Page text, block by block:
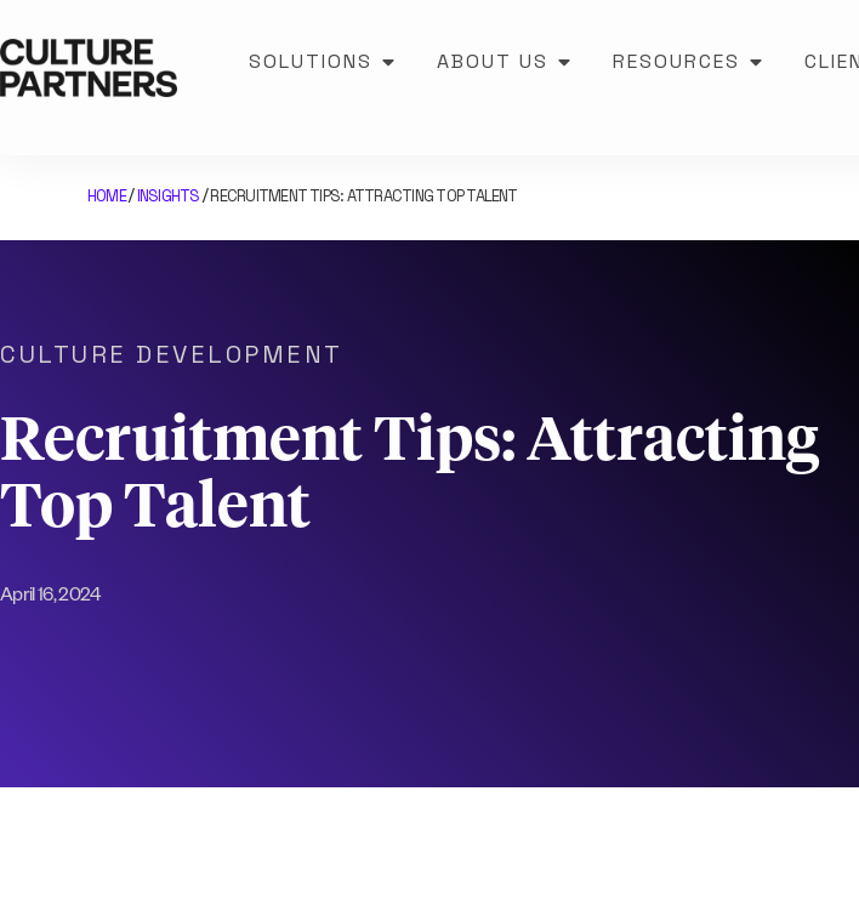
SOLUTIONS ABOUT US RESOURCES
HOME/INSIGHTS/RECRUITMENT TIPS: ATTRACTING TOP TALENT
CULTURE DEVELOPMENT
Recruitment Tips: Attracting
Top Talent
April 16, 2024